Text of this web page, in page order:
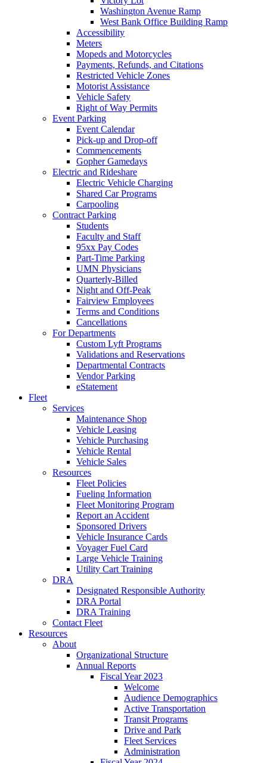
Washington Avenue Ramp
West Bank Office Building Ramp
Accessibility
Meters
Mopeds and Motorcycles
Payments, Refunds, and Citations
Restricted Vehicle Zones
Motorist Assistance
Vehicle Safety
Right of Way Permits
Event Parking
Event Calendar
Pick-up and Drop-off
Commencements
Gopher Gamedays
Electric and Rideshare
Electric Vehicle Charging
Shared Car Programs
Carpooling
Contract Parking
Students
Faculty and Staff
95xx Pay Codes
Part-Time Parking
UMN Physicians
Quarterly-Billed
Night and Off-Peak
Fairview Employees
Terms and Conditions
Cancellations
For Departments
Custom Lyft Programs
Validations and Reservations
Departmental Contracts
Vendor Parking
eStatement
Fleet
Services
Maintenance Shop
Vehicle Leasing
Vehicle Purchasing
Vehicle Rental
Vehicle Sales
Resources
Fleet Policies
Fueling Information
Fleet Monitoring Program
Report an Accident
Sponsored Drivers
Vehicle Insurance Cards
Voyager Fuel Card
Large Vehicle Training
Utility Cart Training
DRA
Designated Responsible Authority
DRA Portal
DRA Training
Contact Fleet
Resources
About
Organizational Structure
Annual Reports
Fiscal Year 2023
Welcome
Audience Demographics
Active Transportation
Transit Programs
Drive and Park
Fleet Services
Administration